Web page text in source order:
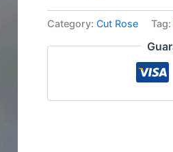
Category:Cut Rose